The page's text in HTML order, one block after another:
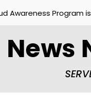
Awareness Program
News